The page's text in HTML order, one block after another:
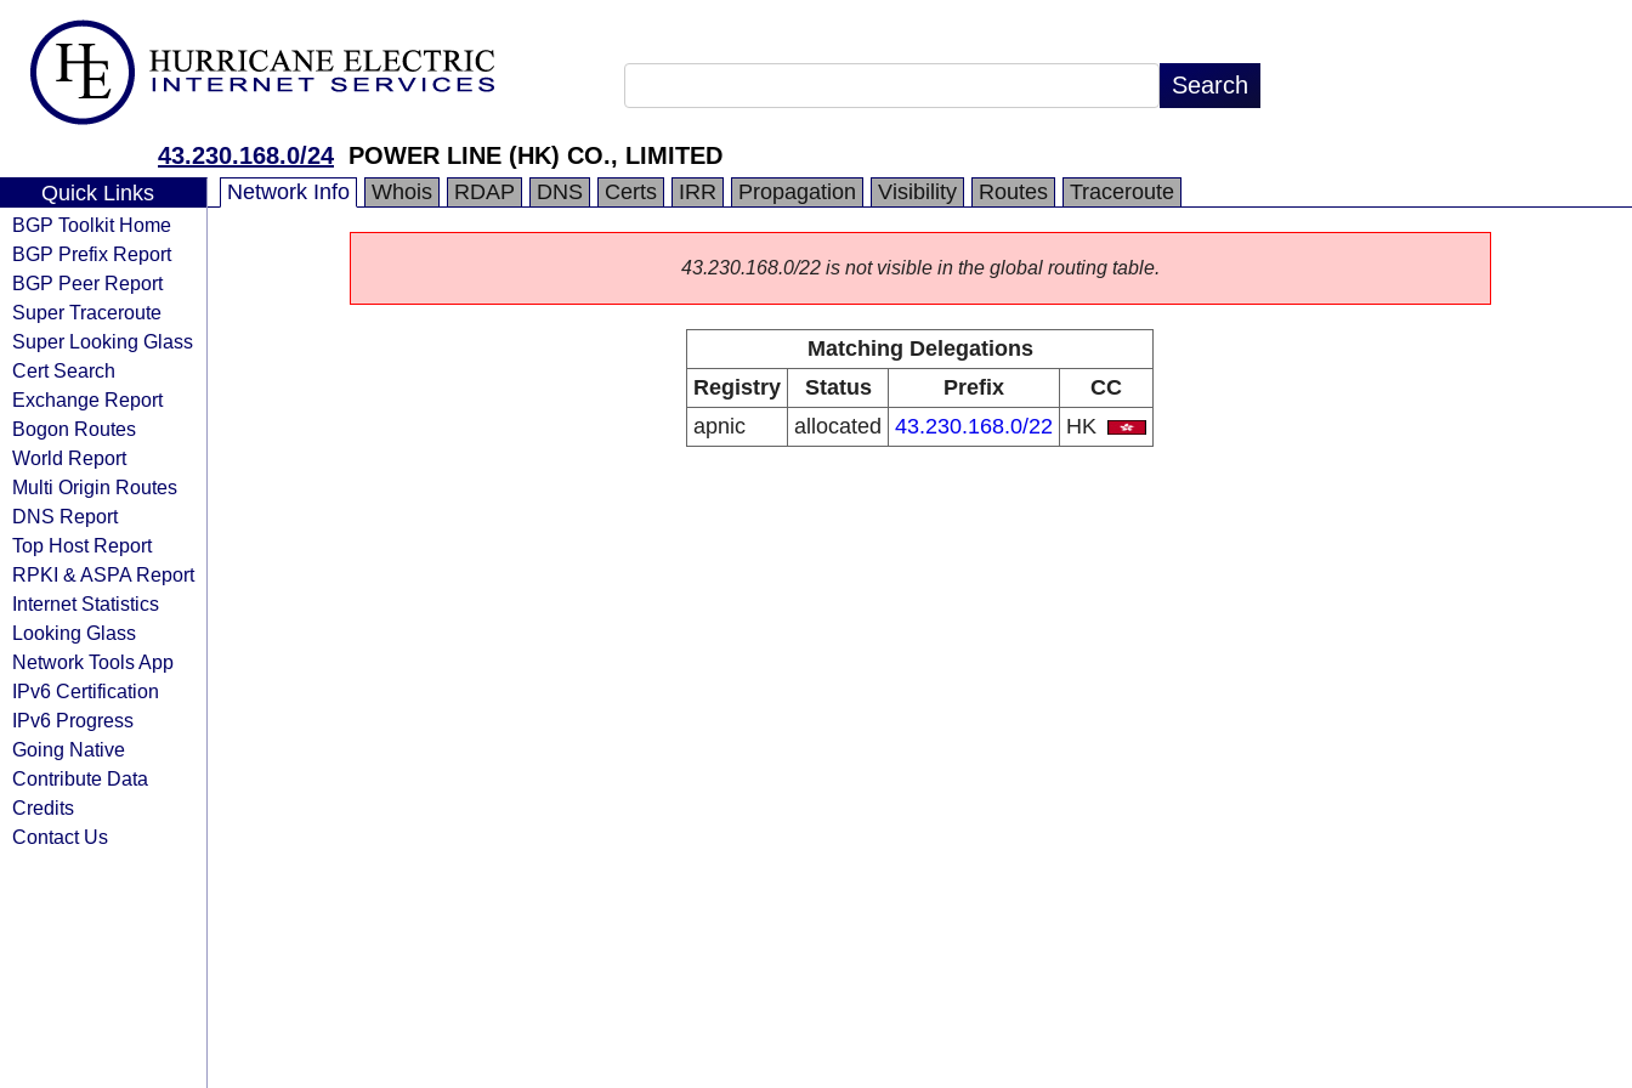
43.230.168.0/24 POWER LINE (HK) CO., LIMITED
Quick Links
BGP Toolkit Home
BGP Prefix Report
BGP Peer Report
Super Traceroute
Super Looking Glass
Cert Search
Exchange Report
Bogon Routes
World Report
Multi Origin Routes
DNS Report
Top Host Report
RPKI & ASPA Report
Internet Statistics
Looking Glass
Network Tools App
IPv6 Certification
IPv6 Progress
Going Native
Contribute Data
Credits
Contact Us
Network Info Whois RDAP DNS Certs IRR Propagation Visibility Routes Traceroute
43.230.168.0/22 is not visible in the global routing table.
Matching Delegations
Registry
Status Prefix
CC
apnic
allocated 43.230.168.0/22 HK